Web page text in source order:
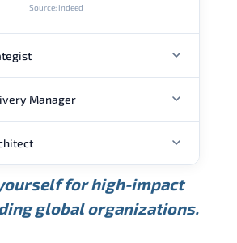
Source: Indeed
ANNUAL SALARY
USD 240K
Average
USD 310K
Max.
Source: Glassdoor
Manager
ANNUAL SALARY
USD 219K USD 295K
ANNUAL SALARYfor high-impact
global organizations.